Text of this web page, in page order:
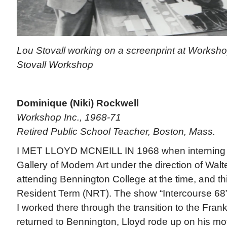
Lou Stovall working on a screenprint at
Stovall Workshop
Dominique (Niki) Rockwell
Workshop Inc., 1968-71
Retired Public School Teacher, Boston, Mass.
I MET LLOYD MCNEILL IN 1968 when
Gallery of Modern Art under the direction of
attending Bennington College at the time, and
Resident Term (NRT). The show “Intercourse
I worked there through the transition to the
returned to Bennington, Lloyd rode up on his